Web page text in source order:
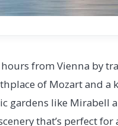
from Vienna by
of Mozart and a
gardens like Mirabell
that’s perfect